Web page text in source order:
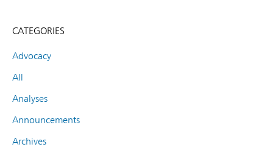
CATEGORIES
Advocacy
All
Analyses
Announcements
Archives